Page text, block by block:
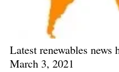
Latest renewables news
March 3, 2021